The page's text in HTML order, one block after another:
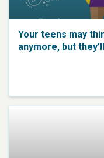
Your teens may
anymore, but